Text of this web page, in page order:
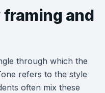
and
through which the
refers to the style
often mix these